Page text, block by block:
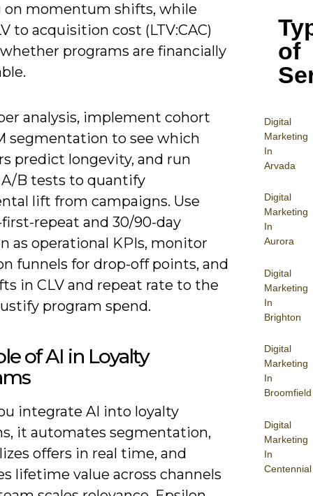
of
Digital
Marketing
In
Arvada
Digital
Marketing
In
Aurora
Digital
Marketing
In
Brighton
Digital
Marketing
In
Broomfield
Digital
Marketing
In
Centennial
on momentum shifts, while
to acquisition cost (LTV:CAC)
programs are financially
analysis, implement cohort
segmentation to see which
predict longevity, and run
B tests to quantify
lift from campaigns. Use
repeat and 30/90-day
as operational KPIs, monitor
funnels for drop-off points, and
in CLV and repeat rate to the
program spend.
of AI in Loyalty
integrate AI into loyalty
it automates segmentation,
offers in real time, and
lifetime value across channels